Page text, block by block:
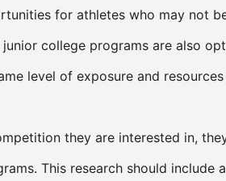
for athletes who may not
college programs are also
level of exposure and resources
they are interested in,
This research should include